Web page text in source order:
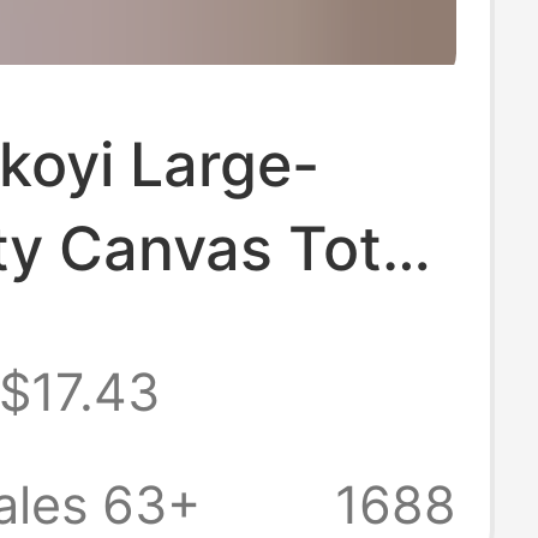
Large-
Canvas Tote
Crossbody
Simple
$17.43
63+
1688